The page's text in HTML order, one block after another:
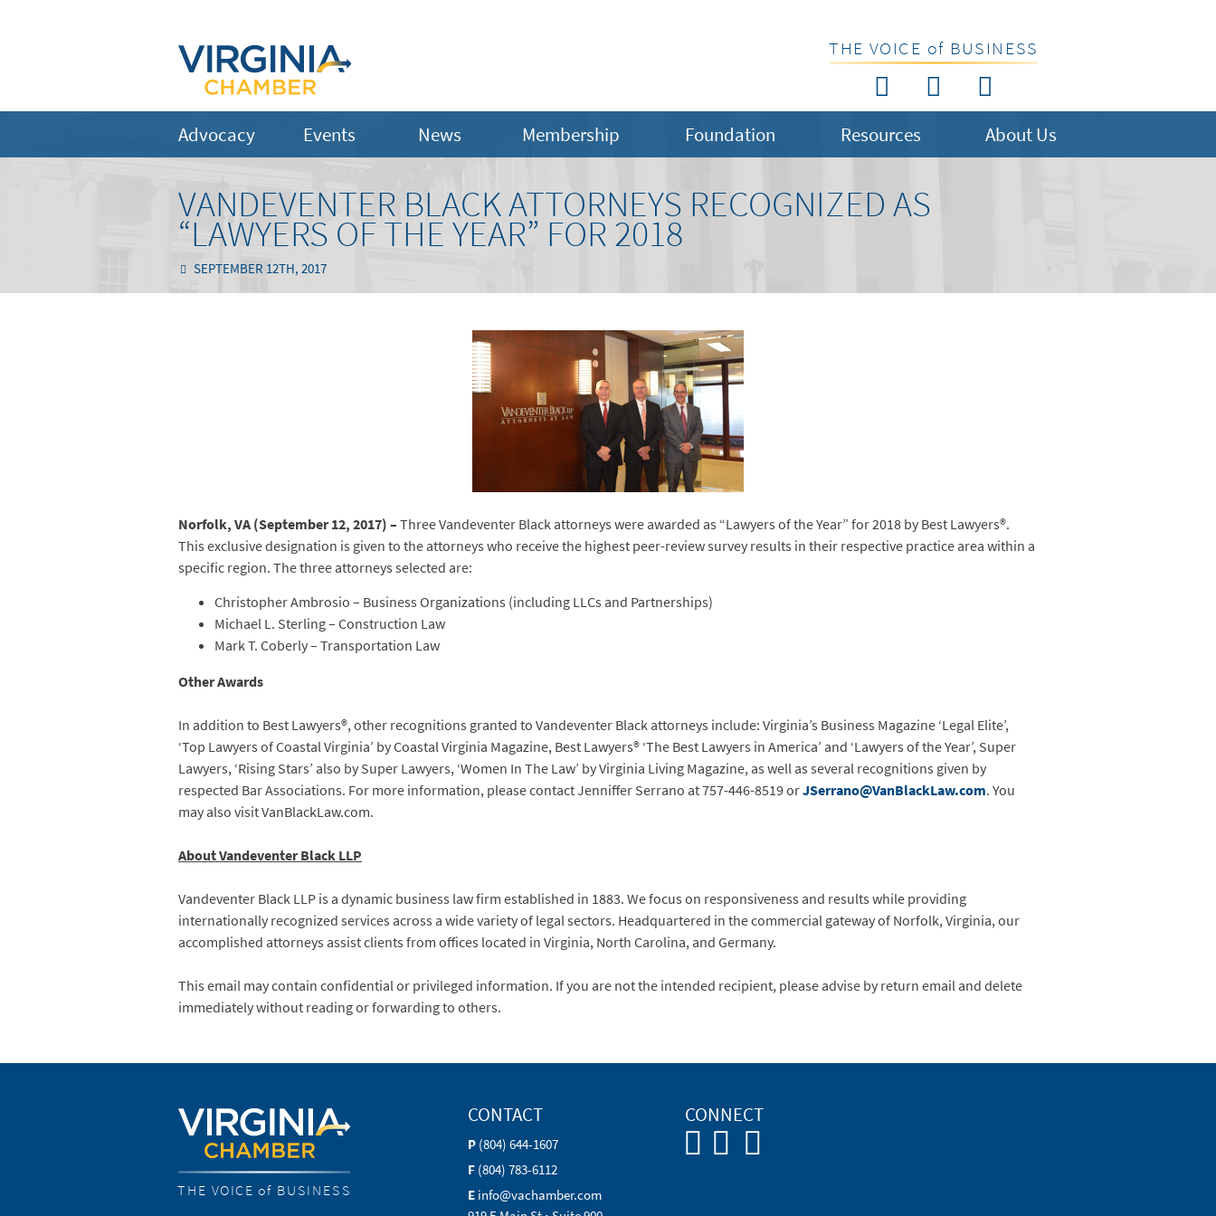
THE VOICE of BUSINESS
Advocacy Events News Membership Foundation Resources About Us
VANDEVENTER BLACK ATTORNEYS RECOGNIZED AS
“LAWYERS OF THE YEAR” FOR 2018
SEPTEMBER 12TH, 2017
Norfolk, VA (September 12, 2017) –Three Vandeventer Black attorneys were awarded as “Lawyers of the Year” for 2018 by Best Lawyers®.
This exclusive designation is given to the attorneys who receive the highest peer-review survey results in their respective practice area within a
specific region. The three attorneys selected are:
Christopher Ambrosio – Business Organizations (including LLCs and Partnerships)
Michael L. Sterling – Construction Law
Mark T. Coberly – Transportation Law
Other Awards
In addition to Best Lawyers®, other recognitions granted to Vandeventer Black attorneys include: Virginia’s Business Magazine ‘Legal Elite’,
‘Top Lawyers of Coastal Virginia’ by Coastal Virginia Magazine, Best Lawyers® ‘The Best Lawyers in America’ and ‘Lawyers of the Year’, Super
Lawyers, ‘Rising Stars’ also by Super Lawyers, ‘Women In The Law’ by Virginia Living Magazine, as well as several recognitions given by
respected Bar Associations. For more information, please contact Jenniffer Serrano at 757-446-8519 orJSerrano@VanBlackLaw.com. You
may also visit VanBlackLaw.com.
About Vandeventer Black LLP
Vandeventer Black LLP is a dynamic business law firm established in 1883. We focus on responsiveness and results while providing
internationally recognized services across a wide variety of legal sectors. Headquartered in the commercial gateway of Norfolk, Virginia, our
accomplished attorneys assist clients from offices located in Virginia, North Carolina, and Germany.
This email may contain confidential or privileged information. If you are not the intended recipient, please advise by return email and delete
immediately without reading or forwarding to others.
THE VOICE of BUSINESS
CONTACT
P (804) 644-1607
F (804) 783-6112
E info@vachamber.com
CONNECT